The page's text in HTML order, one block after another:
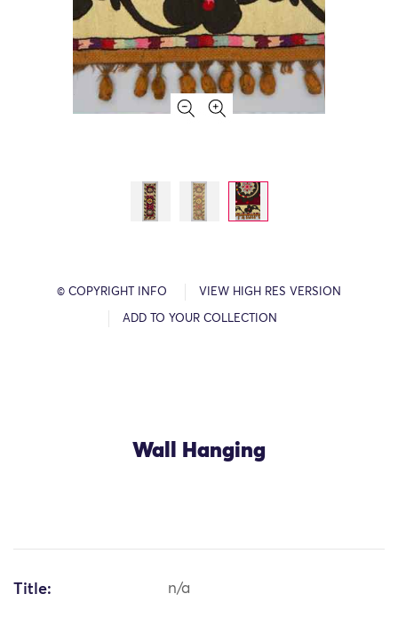
© COPYRIGHT INFO VIEW HIGH RES VERSION
ADD TO YOUR COLLECTION
Wall Hanging
Title: n/a